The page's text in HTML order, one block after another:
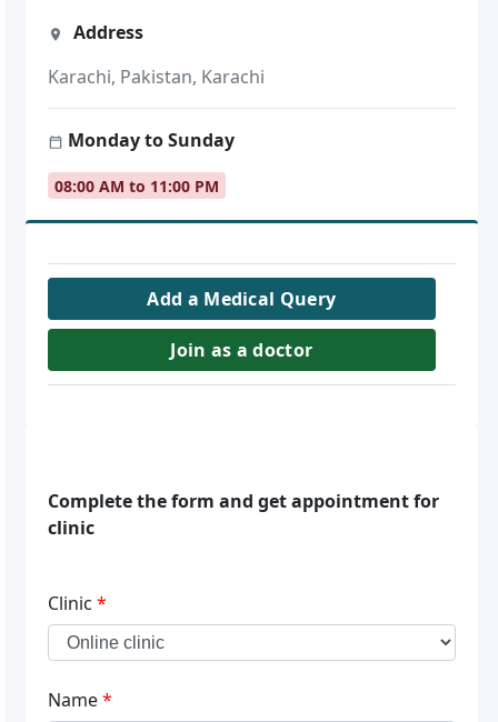
Address
Karachi, Pakistan, Karachi
Monday to Sunday
08:00 AM to 11:00 PM
Add a Medical Query
Join as a doctor
Complete the form and get appointment for
clinic
Clinic *
Name*